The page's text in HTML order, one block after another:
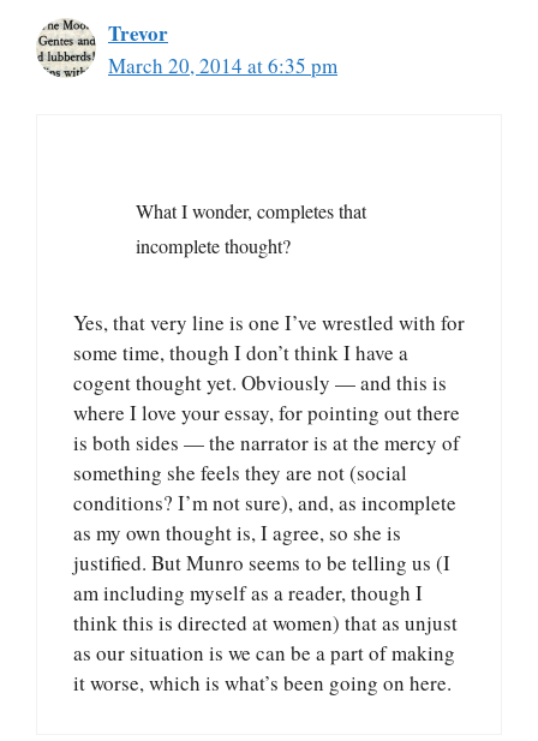
Trevor
March 20, 2014 at 6:35 pm
What I wonder, completes that
incomplete thought?
Yes, that very line is one I’ve wrestled with for
some time, though I don’t think I have a
cogent thought yet. Obviously — and this is
where I love your essay, for pointing out there
is both sides — the narrator is at the mercy of
something she feels they are not (social
conditions? I’m not sure), and, as incomplete
as my own thought is, I agree, so she is
justified. But Munro seems to be telling us (I
am including myself as a reader, though I
think this is directed at women) that as unjust
as our situation is we can be a part of making
it worse, which is what’s been going on here.